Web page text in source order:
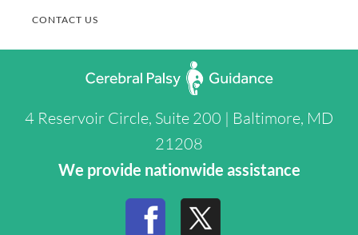
CONTACT US
4 Reservoir Circle, Suite 200 | Baltimore, MD
21208
We provide nationwide assistance